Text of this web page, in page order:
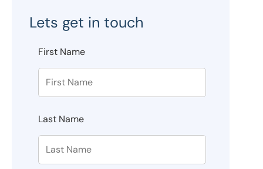
Lets get in touch
First Name
Last Name